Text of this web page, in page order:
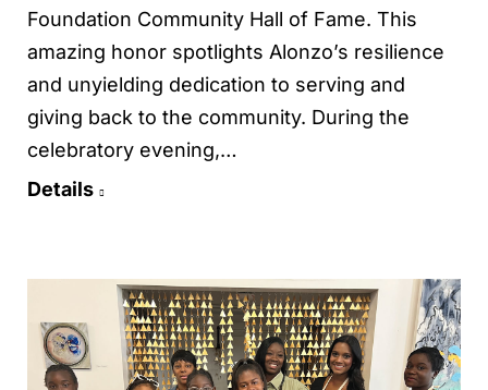
Foundation Community Hall of Fame. This
amazing honor spotlights Alonzo’s resilience
and unyielding dedication to serving and
giving back to the community. During the
celebratory evening,…
Details